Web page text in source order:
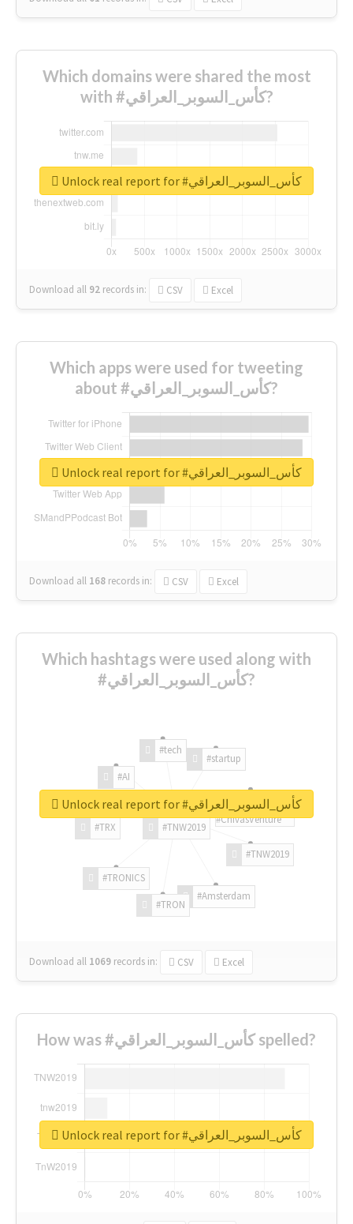
Which domains were shared the most
with #كأس_السوبر_العراقي?
Download all 92 records in: CSV Excel
Unlock real report for #كأس_السوبر_العراقي
Which apps were used for tweeting
about #كأس_السوبر_العراقي?
Download all 168 records in: CSV Excel
Unlock real report for #كأس_السوبر_العراقي
Which hashtags were used along with
#كأس_السوبر_العراقي?
#TNW2019
#TNW2019
#Amsterdam
#TRON
#TRONICS
#TRX
#AI
#tech
#startup
#ChivasVenture
Download all 1069 records in: CSV Excel
Unlock real report for #كأس_السوبر_العراقي
How was #كأس_السوبر_العراقي spelled?
Unlock real report for #كأس_السوبر_العراقي